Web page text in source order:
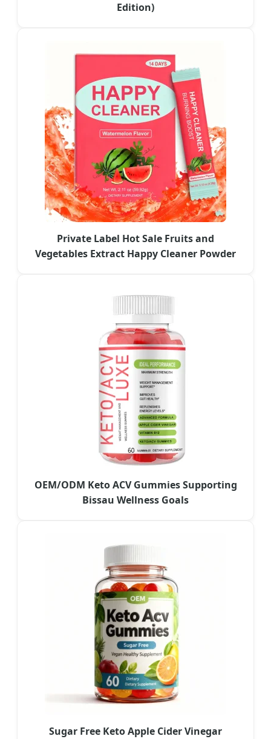
Edition)
Private Label Hot Sale Fruits and
Vegetables Extract Happy Cleaner Powder
OEM/ODM Keto ACV Gummies Supporting
Bissau Wellness Goals
Sugar Free Keto Apple Cider Vinegar